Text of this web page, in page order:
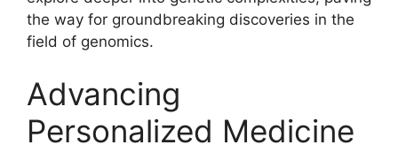
the way for groundbreaking discoveries in the
field of genomics.
Advancing
Personalized Medicine